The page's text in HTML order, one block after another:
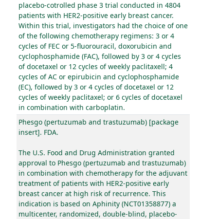
placebo-cotrolled phase 3 trial conducted in 4804
patients with HER2-positive early breast cancer.
Within this trial, investigators had the choice of one
of the following chemotherapy regimens: 3 or 4
cycles of FEC or 5-fluorouracil, doxorubicin and
cyclophosphamide (FAC), followed by 3 or 4 cycles
of docetaxel or 12 cycles of weekly paclitaxell; 4
cycles of AC or epirubicin and cyclophosphamide
(EC), followed by 3 or 4 cycles of docetaxel or 12
cycles of weekly paclitaxel; or 6 cycles of docetaxel
in combination with carboplatin.
Phesgo (pertuzumab and trastuzumab) [package
insert]. FDA.
The U.S. Food and Drug Administration granted
approval to Phesgo (pertuzumab and trastuzumab)
in combination with chemotherapy for the adjuvant
treatment of patients with HER2-positive early
breast cancer at high risk of recurrence. This
indication is based on Aphinity (NCT01358877) a
multicenter, randomized, double-blind, placebo-